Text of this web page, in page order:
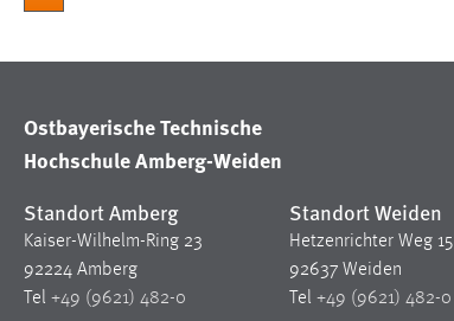
Ostbayerische Technische
Hochschule Amberg-Weiden
Standort Amberg
Kaiser-Wilhelm-Ring 23
92224 Amberg
Tel +49 (9621) 482-0
Standort Weiden
Hetzenrichter Weg 15
92637 Weiden
Tel +49 (9621) 482-0